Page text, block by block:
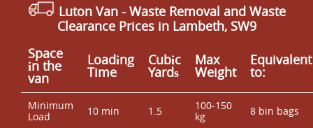
Luton Van - Waste Removal and Waste
Clearance Prices in Lambeth, SW9
Space
іn the
van
Loadіng
Time
Cubіc
Yardѕ
Max
Weight
Equivalent
to:
Minimum
Load
10 min 1.5
100-150
kg
8 bin bags